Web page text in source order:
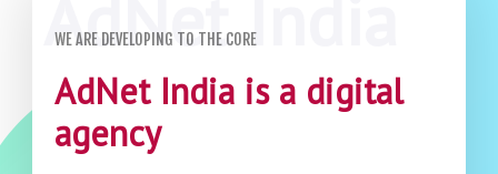
WE ARE DEVELOPING TO THE CORE
AdNet India is a digital
agency